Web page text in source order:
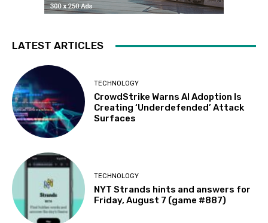
LATEST ARTICLES
TECHNOLOGY
CrowdStrike Warns AI Adoption Is
Creating ‘Underdefended’ Attack
Surfaces
TECHNOLOGY
NYT Strands hints and answers for
Friday, August 7 (game #887)